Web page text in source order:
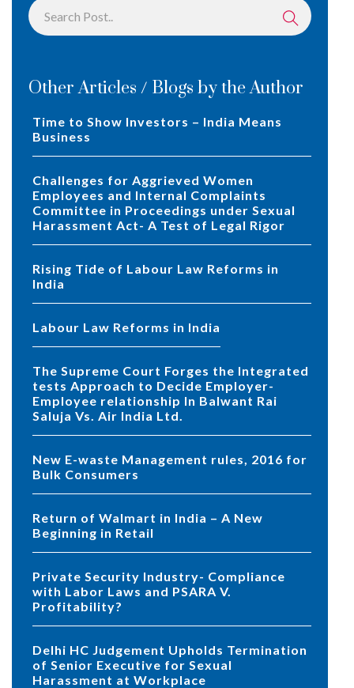
Other Articles / Blogs by the Author
Time to Show Investors – India Means
Business
Challenges for Aggrieved Women
Employees and Internal Complaints
Committee in Proceedings under Sexual
Harassment Act- A Test of Legal Rigor
Rising Tide of Labour Law Reforms in
India
Labour Law Reforms in India
The Supreme Court Forges the Integrated
tests Approach to Decide Employer-
Employee relationship In Balwant Rai
Saluja Vs. Air India Ltd.
New E-waste Management rules, 2016 for
Bulk Consumers
Return of Walmart in India – A New
Beginning in Retail
Private Security Industry- Compliance
with Labor Laws and PSARA V.
Profitability?
Delhi HC Judgement Upholds Termination
of Senior Executive for Sexual
Harassment at Workplace